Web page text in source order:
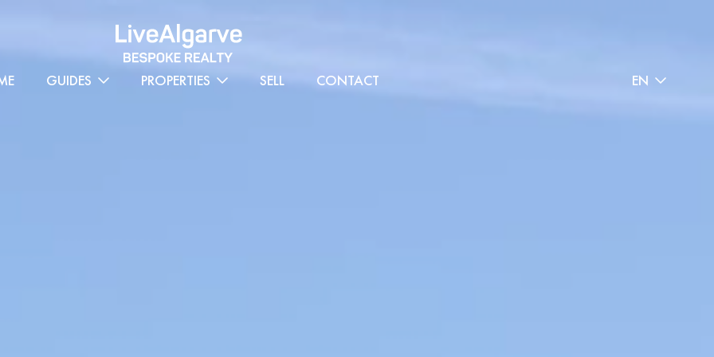
GUIDES PROPERTIES SELL CONTACT EN